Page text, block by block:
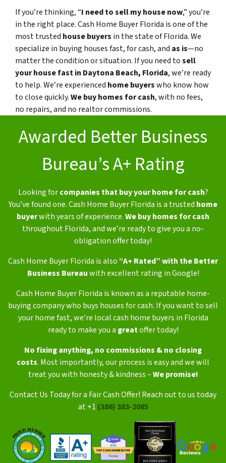
If you’re thinking, “I need to sell my house now,” you’re
in the right place. Cash Home Buyer Florida is one of the
most trusted house buyers in the state of Florida. We
specialize in buying houses fast, for cash, and as is—no
matter the condition or situation. If you need tosell
your house fast in Daytona Beach, Florida, we’re ready
to help. We’re experienced home buyerswho know how
to close quickly.We buy homes for cash, with no fees,
no repairs, and no realtor commissions.
Awarded Better Business
Bureau’s A+ Rating
Looking forcompanies that buy your home for cash?
You’ve found one. Cash Home Buyer Florida is a trusted home
buyerwith years of experience.We buy homes for cash
throughout Florida, and we’re ready to give you a no-
obligation offer today!
Cash Home Buyer Florida is also“A+ Rated” with the Better
Business Bureauwith excellent rating in Google!
Cash Home Buyer Florida is known as a reputable home-
buying company who buys houses for cash. If you want to sell
your home fast, we’re local cash home buyers in Florida
ready to make you a greatoffer today!
No fixing anything, no commissions & no closing
costs. Most importantly, our process is easy and we will
treat you with honesty & kindness –We promise!
Contact Us Today for a Fair Cash Offer! Reach out to us today
at +1 (386) 383-2085